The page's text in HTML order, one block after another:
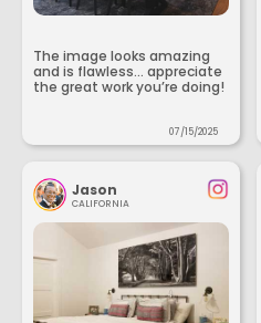
The image looks amazing
and is flawless... appreciate
the great work you’re doing!
07/15/2025
Jason
CALIFORNIA